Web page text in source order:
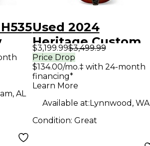
AL
Used 2024
Heritage Custom
Shop Relic H150
Dark Cherry
Sunburst Solid
Body Electric
Guitar
$3,199.99$3,499.99
Price Drop
$134.00/mo.‡ with 24-month
financing*
Learn More
Available at:Lynnwood, WA
Condition: Great